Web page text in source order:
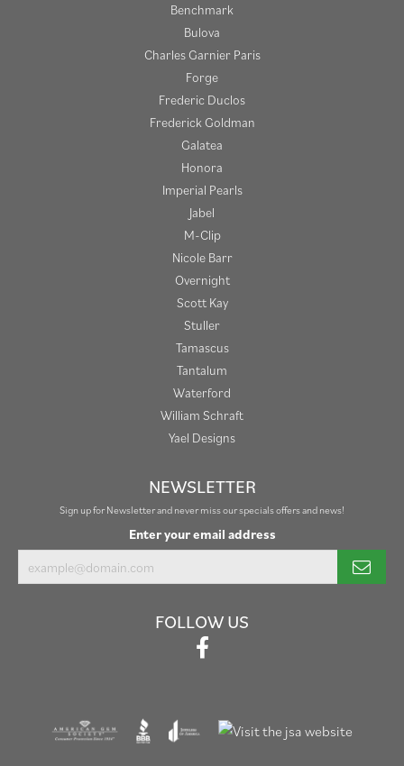
Benchmark
Bulova
Charles Garnier Paris
Forge
Frederic Duclos
Frederick Goldman
Galatea
Honora
Imperial Pearls
Jabel
M-Clip
Nicole Barr
Overnight
Scott Kay
Stuller
Tamascus
Tantalum
Waterford
William Schraft
Yael Designs
NEWSLETTER
Sign up for Newsletter and never miss our specials offers and news!
Enter your email address
FOLLOW US